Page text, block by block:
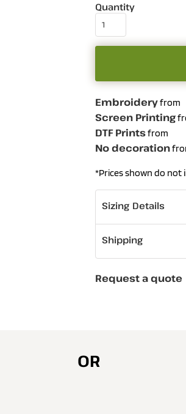
Quantity
Embroideryfrom
Screen Printing
DTF Printsfrom
No decoration
*Prices shown do not
Sizing Details
Shipping
Request a quote
OR